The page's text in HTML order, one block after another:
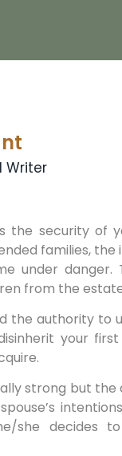
Writer
the security of
families,
under danger.
from the
the authority
your
strong but
she decides